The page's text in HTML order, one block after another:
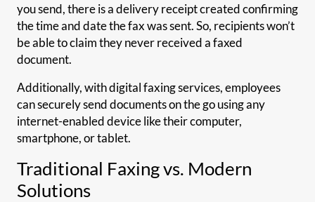
you send, there is a delivery receipt created confirming
the time and date the fax was sent. So, recipients won’t
be able to claim they never received a faxed
document.
Additionally, with digital faxing services, employees
can securely send documents on the go using any
internet-enabled device like their computer,
smartphone, or tablet.
Traditional Faxing vs. Modern
Solutions